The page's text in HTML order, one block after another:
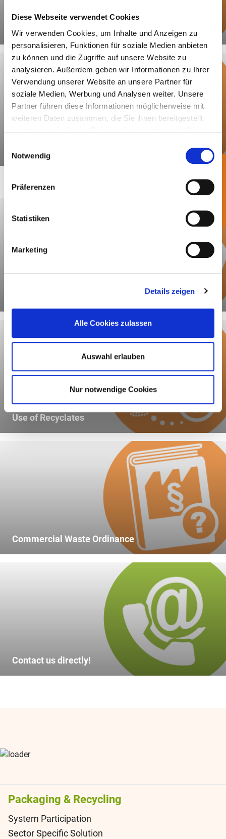
Diese Webseite verwendet Cookies
Wir verwenden Cookies, um Inhalte und Anzeigen zu
personalisieren, Funktionen für soziale Medien anbieten
zu können und die Zugriffe auf unsere Website zu
analysieren. Außerdem geben wir Informationen zu Ihrer
Verwendung unserer Website an unsere Partner für
soziale Medien, Werbung und Analysen weiter. Unsere
Partner führen diese Informationen möglicherweise mit
weiteren Daten zusammen, die Sie ihnen bereitgestellt
Notwendig
Präferenzen
Statistiken
Marketing
Details zeigen
Alle Cookies zulassen
Auswahl erlauben
Nur notwendige Cookies
declaration serves as proof of
compliance with the sorting quota of
85%.
Unless changes are made, the separate
collection must bedocumented once .
The documentation must only be
submitted to the competent authority
Centrale Agency / LUCID
Declaration of Completeness
Use of Recyclates
Commercial Waste Ordinance
Contact us directly!
Packaging & Recycling
System Participation
Sector Specific Solution